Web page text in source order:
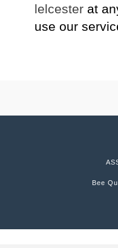
lelcesterat
use our
Bee